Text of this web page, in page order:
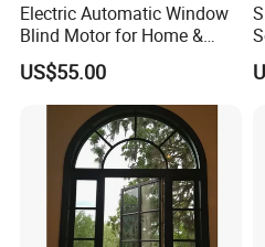
Electric Automatic Window
Blind Motor for Home &
Office Use CE Certified
US$55.00